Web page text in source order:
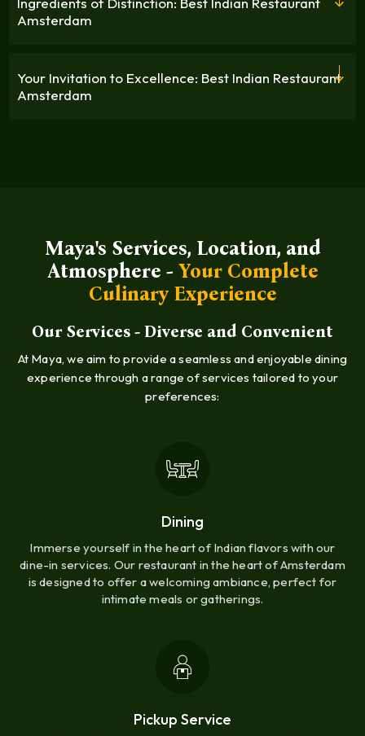
Amsterdam
Your Invitation to Excellence: Best Indian Restaurant
Amsterdam
Maya's Services, Location, and
Atmosphere - Your Complete
Culinary Experience
Our Services - Diverse and Convenient
At Maya, we aim to provide a seamless and enjoyable dining
experience through a range of services tailored to your
preferences:
Dining
Immerse yourself in the heart of Indian flavors with our
dine-in services. Our restaurant in the heart of Amsterdam
is designed to offer a welcoming ambiance, perfect for
intimate meals or gatherings.
Pickup Service